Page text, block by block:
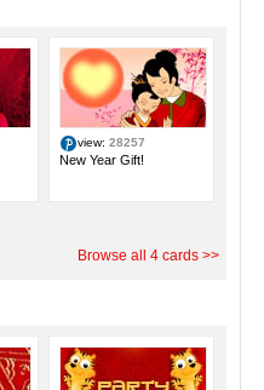
view: 28257
New Year Gift!
Browse all 4 cards >>